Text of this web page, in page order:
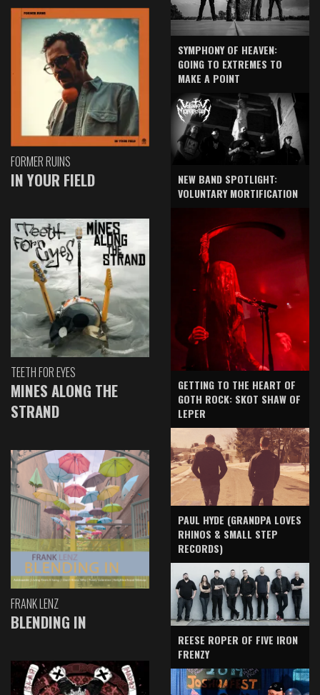
FORMER RUINS
IN YOUR FIELD
TEETH FOR EYES
MINES ALONG THE
STRAND
FRANK LENZ
BLENDING IN
SYMPHONY OF HEAVEN:
GOING TO EXTREMES TO
MAKE A POINT
NEW BAND SPOTLIGHT:
VOLUNTARY MORTIFICATION
GETTING TO THE HEART OF
GOTH ROCK: SKOT SHAW OF
LEPER
PAUL HYDE (GRANDPA LOVES
RHINOS & SMALL STEP
RECORDS)
REESE ROPER OF FIVE IRON
FRENZY